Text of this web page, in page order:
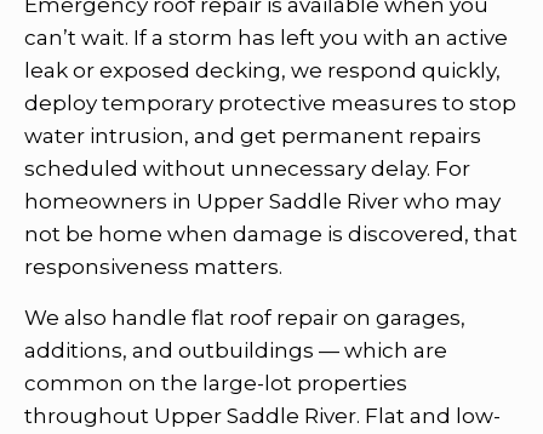
can’t wait. If a storm has left you with an active
leak or exposed decking, we respond quickly,
deploy temporary protective measures to stop
water intrusion, and get permanent repairs
scheduled without unnecessary delay. For
homeowners in Upper Saddle River who may
not be home when damage is discovered, that
responsiveness matters.
We also handle flat roof repair on garages,
additions, and outbuildings — which are
common on the large-lot properties
throughout Upper Saddle River. Flat and low-